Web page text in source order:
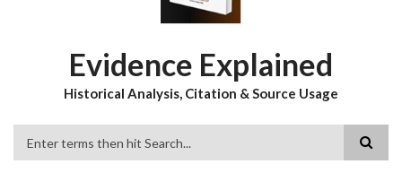
Evidence Explained
Historical Analysis, Citation & Source Usage